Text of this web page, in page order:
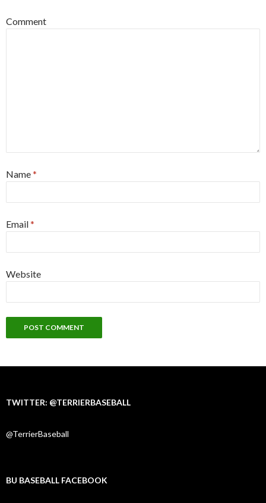
Comment
Name*
Email*
Website
TWITTER: @TERRIERBASEBALL
@TerrierBaseball
BU BASEBALL FACEBOOK